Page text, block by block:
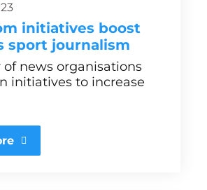
initiatives boost
sport journalism
news organisations
initiatives to increase